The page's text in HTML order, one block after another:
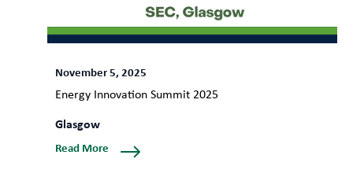
November 5, 2025
Energy Innovation Summit 2025
Glasgow
Read More